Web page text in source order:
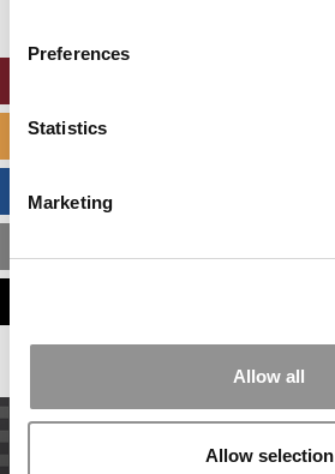
Preferences
Statistics
Marketing
Allow all
Allow selection